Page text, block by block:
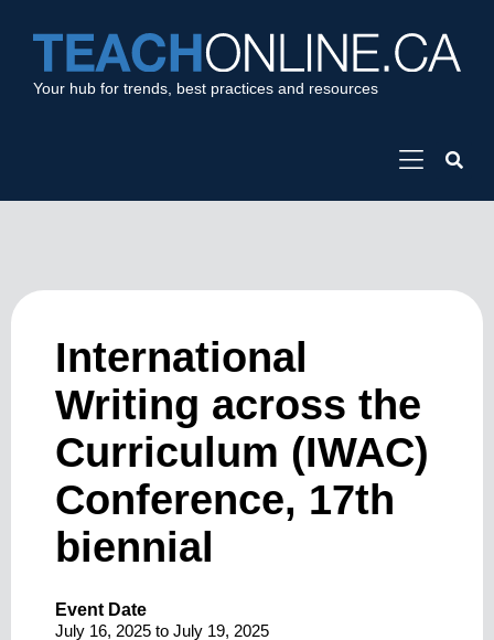
Your hub for trends, best practices and resources
International
Writing across the
Curriculum (IWAC)
Conference, 17th
biennial
Event Date
July 16, 2025 to July 19, 2025